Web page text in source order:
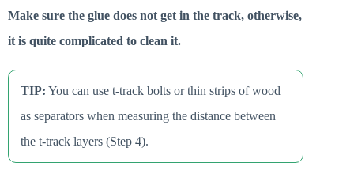
Make sure the glue does not get in the track, otherwise,
it is quite complicated to clean it.
TIP: You can use t-track bolts or thin strips of wood
as separators when measuring the distance between
the t-track layers (Step 4).